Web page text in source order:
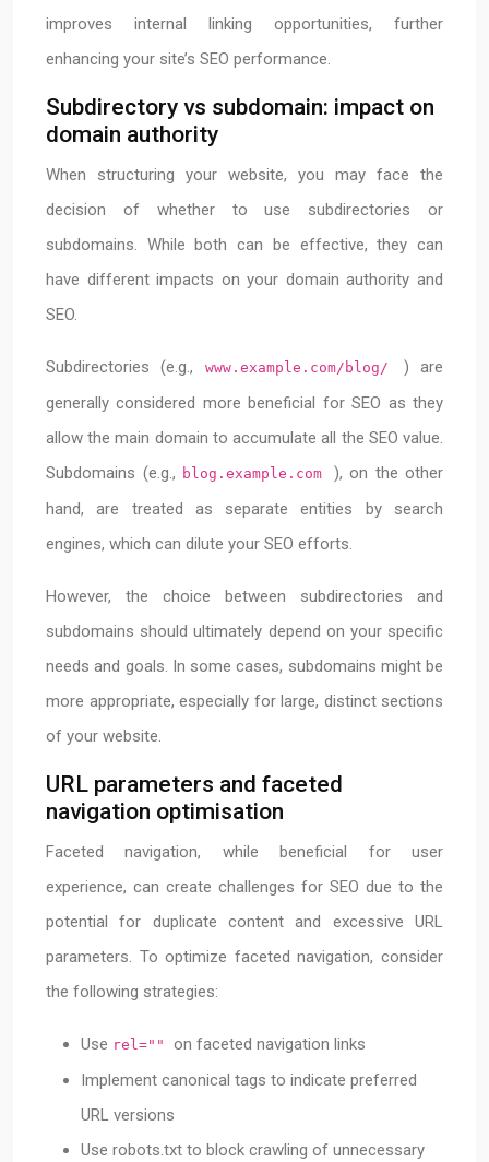
improves internal linking opportunities, further
enhancing your site’s SEO performance.
Subdirectory vs subdomain: impact on
domain authority
When structuring your website, you may face the
decision of whether to use subdirectories or
subdomains. While both can be effective, they can
have different impacts on your domain authority and
SEO.
Subdirectories (e.g., www.example.com/blog/ ) are
generally considered more beneficial for SEO as they
allow the main domain to accumulate all the SEO value.
Subdomains (e.g., blog.example.com ), on the other
hand, are treated as separate entities by search
engines, which can dilute your SEO efforts.
However, the choice between subdirectories and
subdomains should ultimately depend on your specific
needs and goals. In some cases, subdomains might be
more appropriate, especially for large, distinct sections
of your website.
URL parameters and faceted
navigation optimisation
Faceted navigation, while beneficial for user
experience, can create challenges for SEO due to the
potential for duplicate content and excessive URL
parameters. To optimize faceted navigation, consider
the following strategies:
Use rel="" on faceted navigation links
Implement canonical tags to indicate preferred
URL versions
Use robots.txt to block crawling of unnecessary